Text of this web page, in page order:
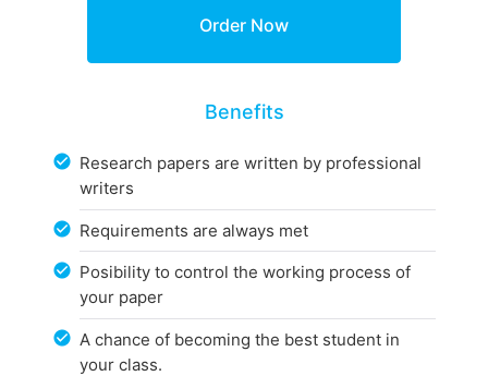
Benefits
Research papers are written by professional
writers
Requirements are always met
Posibility to control the working process of
your paper
A chance of becoming the best student in
your class.